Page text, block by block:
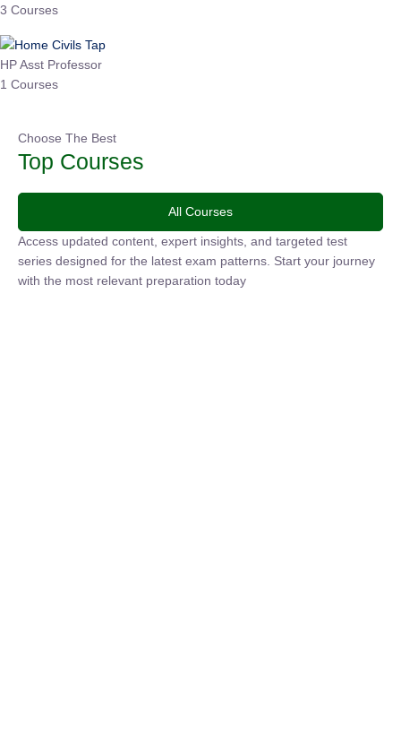
HP Allied/NT
HP Asst Professor
Choose The Best
Top Courses
All Courses
Access updated content, expert insights, and targeted test
series designed for the latest exam patterns. Start your